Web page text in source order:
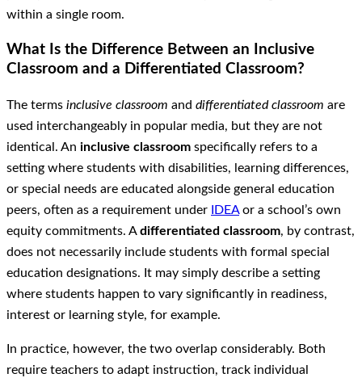
within a single room.
What Is the Difference Between an Inclusive
Classroom and a Differentiated Classroom?
The terms inclusive classroom and differentiated classroom are
used interchangeably in popular media, but they are not
identical. An inclusive classroom specifically refers to a
setting where students with disabilities, learning differences,
or special needs are educated alongside general education
peers, often as a requirement under
IDEAor a school’s own
equity commitments. Adifferentiated classroom, by contrast,
does not necessarily include students with formal special
education designations. It may simply describe a setting
where students happen to vary significantly in readiness,
interest or learning style, for example.
In practice, however, the two overlap considerably. Both
require teachers to adapt instruction, track individual